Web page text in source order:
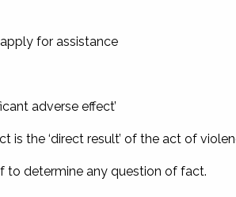
for assistance
adverse effect’
is the ‘direct result’ of the act of
to determine any question of fact.